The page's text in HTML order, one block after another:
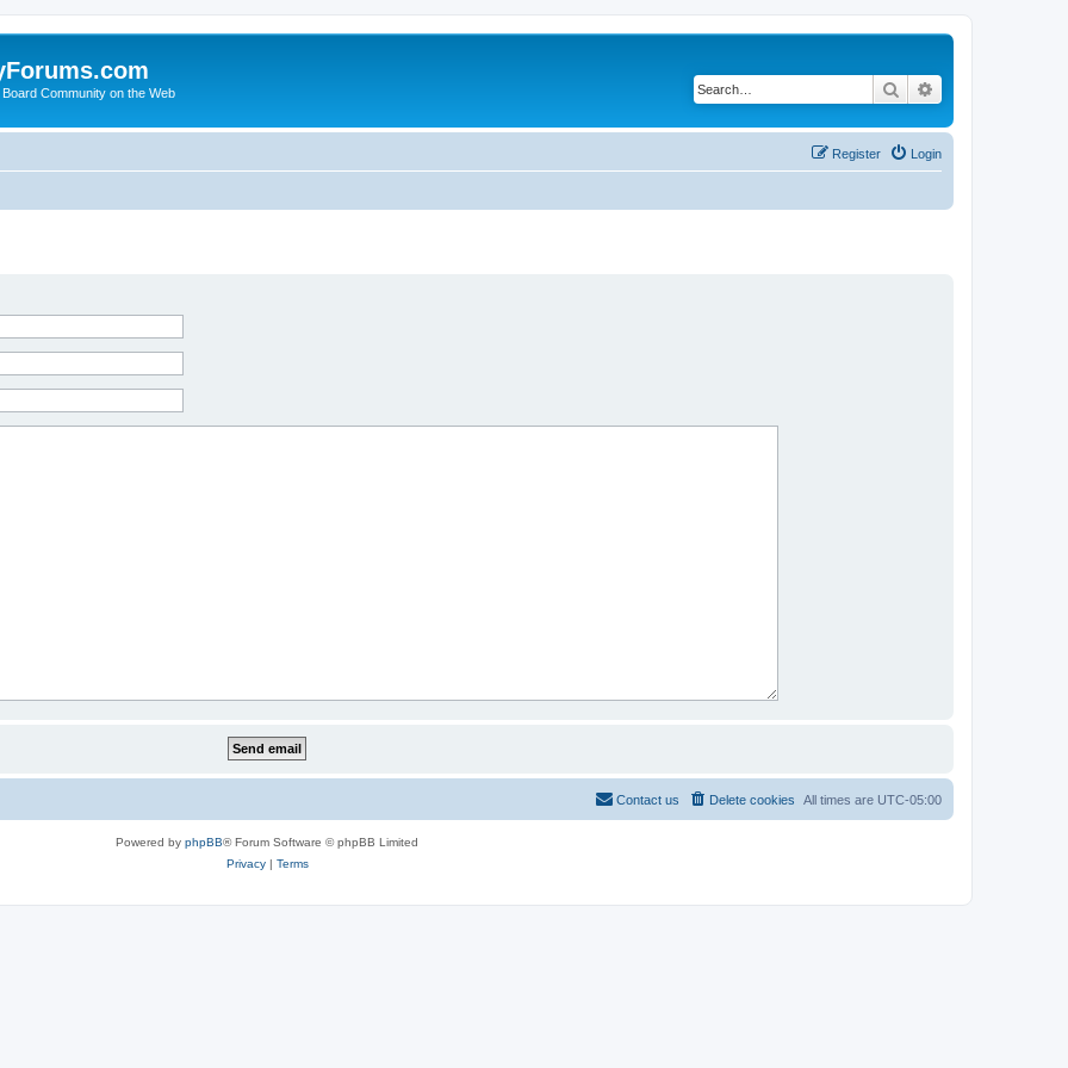
Community on the Web Search
Login
Register
All times are UTC-05:00
Delete cookies
Contact us
Powered by phpBB® Forum Software © phpBB Limited
Privacy| Terms